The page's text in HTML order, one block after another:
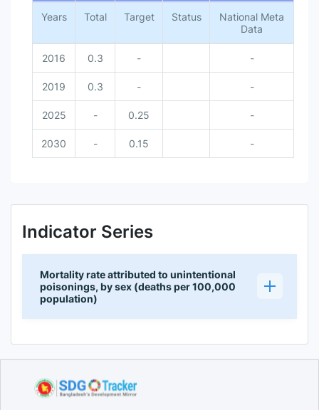
Years Total Target Status
National Meta
Data
2016 0.3 - -
2019 0.3 - -
2025 - 0.25 -
2030 - 0.15 -
Indicator Series
Mortality rate attributed to unintentional
poisonings, by sex (deaths per 100,000
population)